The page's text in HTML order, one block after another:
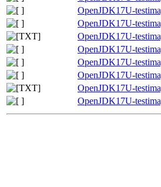
OpenJDK17U-
OpenJDK17U-
OpenJDK17U-
OpenJDK17U-
OpenJDK17U-
OpenJDK17U-
OpenJDK17U-
OpenJDK17U-